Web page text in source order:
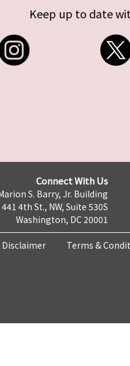
Keep up to date
Connect With Us
S. Barry, Jr. Building
441 4th St., NW, Suite 530S
Washington, DC 20001
Terms &